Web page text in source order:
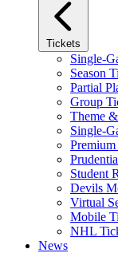
Tickets
Single-
Season
Partial
Group
Theme
Single-
Student
Devils
Virtual
Mobile
NHL
News